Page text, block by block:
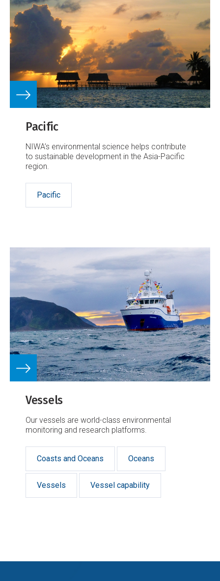
Pacific
NIWA’s environmental science helps contribute
to sustainable development in the Asia-Pacific
region.
Pacific
Vessels
Our vessels are world-class environmental
monitoring and research platforms.
Coasts and Oceans Oceans
Vessels Vessel capability